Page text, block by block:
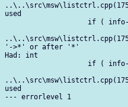
used
if (
'->*' or after '*'
Had: int
if (
used
--- errorlevel 1